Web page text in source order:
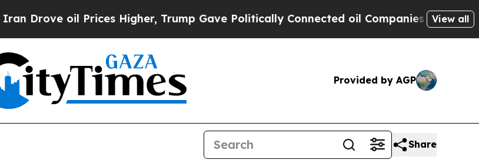
oil Prices Higher, Trump Gave Politically Connected oil Companies — not View all
Provided by AGP
Share